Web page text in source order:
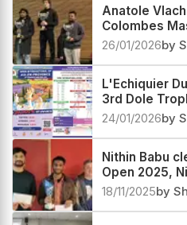
Anatole
Colombes
Ghosh
26/01/2026by
L'Echiquier
3rd Dole
fund worth
24/01/2026by
Nithin Babu
Open 2025,
18/11/2025by